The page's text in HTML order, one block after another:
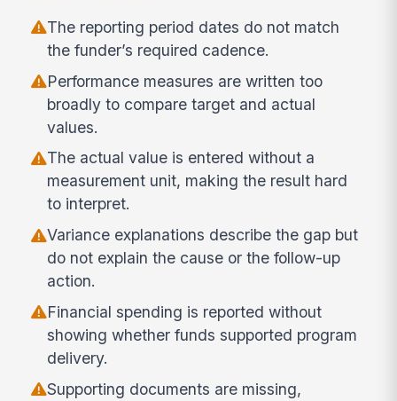
The reporting period dates do not match
the funder’s required cadence.
Performance measures are written too
broadly to compare target and actual
values.
The actual value is entered without a
measurement unit, making the result hard
to interpret.
Variance explanations describe the gap but
do not explain the cause or the follow-up
action.
Financial spending is reported without
showing whether funds supported program
delivery.
Supporting documents are missing,